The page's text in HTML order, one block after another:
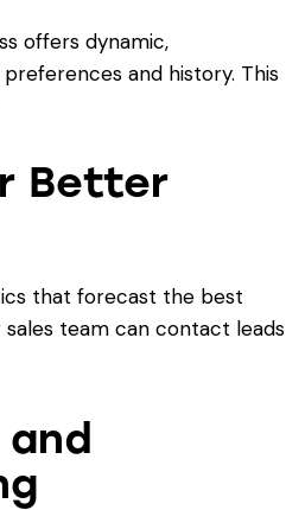
offers dynamic,
and history. This
Better
that forecast the best
team can contact leads